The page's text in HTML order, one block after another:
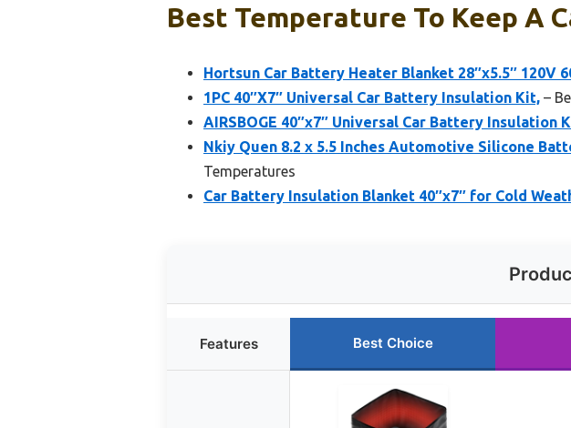
Best Temperature To Keep A
Hortsun Car Battery Heater Blanket 28″x5.5″ 120V
1PC 40″X7″ Universal Car Battery Insulation Kit, –
AIRSBOGE 40″x7″ Universal Car Battery Insulation
Nkiy Quen 8.2 x 5.5 Inches Automotive Silicone
Temperatures
Car Battery Insulation Blanket 40″x7″ for Cold
Features Best Choice